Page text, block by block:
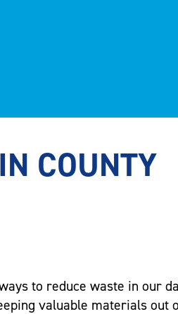
COUNTY
to reduce waste in our
valuable materials out